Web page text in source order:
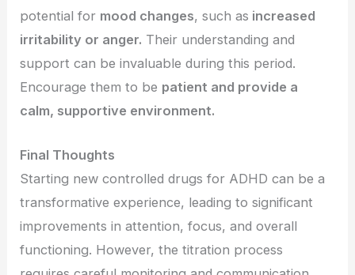
potential for mood changes, such as increased
irritability or anger. Their understanding and
support can be invaluable during this period.
Encourage them to be patient and provide a
calm, supportive environment.
Final Thoughts
Starting new controlled drugs for ADHD can be a
transformative experience, leading to significant
improvements in attention, focus, and overall
functioning. However, the titration process